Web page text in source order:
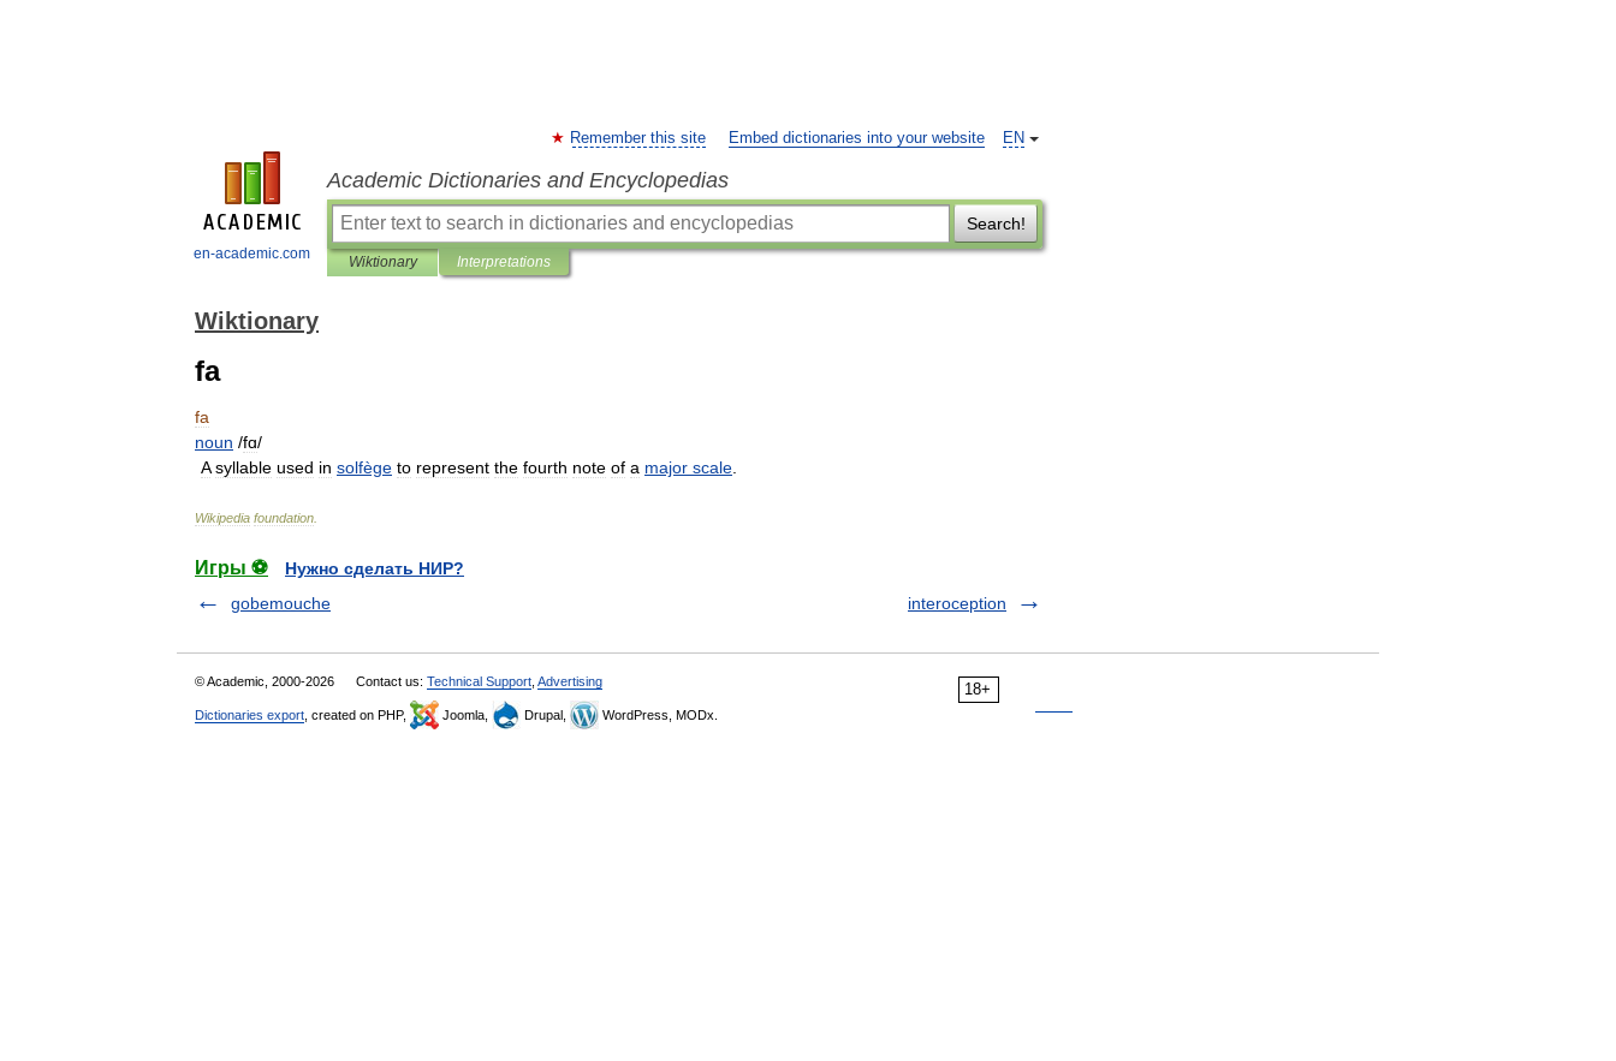
en-academic.com
EN
Remember this site Embed dictionaries into your website
Academic Dictionaries and Encyclopedias
Search!
Wiktionary Interpretations
Wiktionary
fa
fa
noun /fɑ/
A syllable used in solfège to represent the fourth note of a major scale
Wikipedia foundation
Игры ⚽
Нужно сделать НИР?
gobemouche
interoception
18+
© Academic, 2000-2026 Contact us: Technical Support Advertising
Dictionaries export , created on PHP, Joomla, Drupal, WordPress, MODx.